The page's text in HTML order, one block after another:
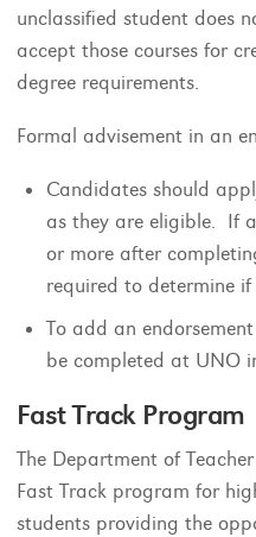
unclassified student does
accept those courses for
degree requirements.
Formal advisement in an
Candidates should
as they are eligible. If
or more after
required to determine if
To add an
be completed at UNO
Fast Track Program
The Department of
Fast Track program for
students providing the